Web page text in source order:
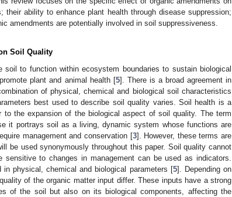
ability to enhance plant health through disease suppression;
amendments are potentially involved in soil suppressiveness.
Soil Quality
to function within ecosystem boundaries to sustain biological
plant and animal health [5]. There is a broad agreement in
of physical, chemical and biological soil characteristics
best used to describe soil quality varies. Soil health is a
to the expansion of the biological aspect of soil quality. The term
it portrays soil as a living, dynamic system whose functions are
management and conservation [3]. However, these terms are
be used synonymously throughout this paper. Soil quality cannot
to changes in management can be used as indicators.
physical, chemical and biological parameters [5]. Depending on
of the organic matter input differ. These inputs have a strong
of the soil but also on its biological components, affecting the